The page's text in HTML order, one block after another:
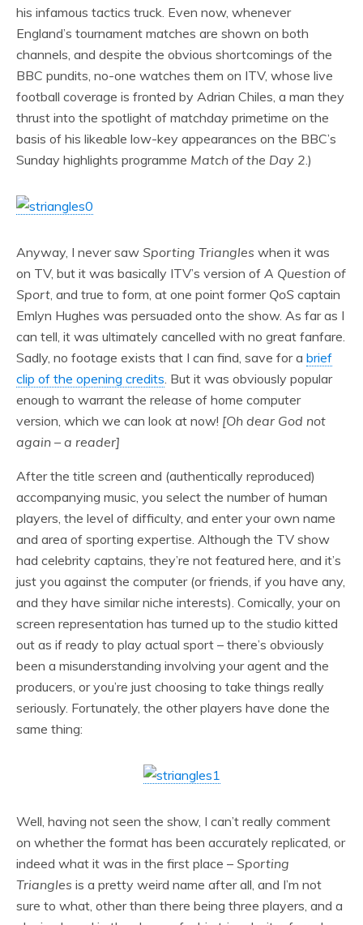
his infamous tactics truck. Even now, whenever
England’s tournament matches are shown on both
channels, and despite the obvious shortcomings of the
BBC pundits, no-one watches them on ITV, whose live
football coverage is fronted by Adrian Chiles, a man they
thrust into the spotlight of matchday primetime on the
basis of his likeable low-key appearances on the BBC’s
Sunday highlights programme Match of the Day 2.)
Anyway, I never saw Sporting Triangles when it was
on TV, but it was basically ITV’s version of A Question of
Sport, and true to form, at one point former QoS captain
Emlyn Hughes was persuaded onto the show. As far as I
can tell, it was ultimately cancelled with no great fanfare.
Sadly, no footage exists that I can find, save for a brief
clip of the opening credits. But it was obviously popular
enough to warrant the release of home computer
version, which we can look at now! [Oh dear God not
again – a reader]
After the title screen and (authentically reproduced)
accompanying music, you select the number of human
players, the level of difficulty, and enter your own name
and area of sporting expertise. Although the TV show
had celebrity captains, they’re not featured here, and it’s
just you against the computer (or friends, if you have any,
and they have similar niche interests). Comically, your on
screen representation has turned up to the studio kitted
out as if ready to play actual sport – there’s obviously
been a misunderstanding involving your agent and the
producers, or you’re just choosing to take things really
seriously. Fortunately, the other players have done the
same thing:
Well, having not seen the show, I can’t really comment
on whether the format has been accurately replicated, or
indeed what it was in the first place – Sporting
Triangles is a pretty weird name after all, and I’m not
sure to what, other than there being three players, and a